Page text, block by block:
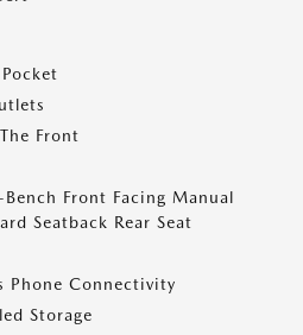
Front
Front Facing Manual
Seatback Rear Seat
Phone Connectivity
Storage